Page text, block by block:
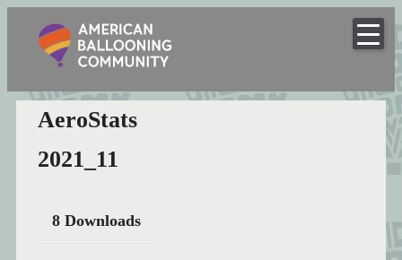
Community
Hot Air Balloon Club
AeroStats
2021_11
8Downloads